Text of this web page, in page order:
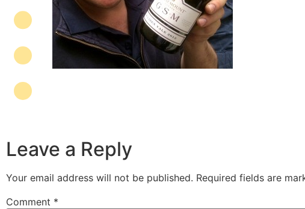
Leave a Reply
Your email address will not be published. Required fields are
Comment *